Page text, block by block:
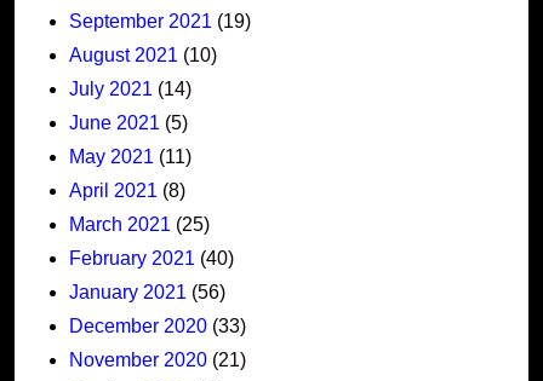
September 2021 (19)
August 2021 (10)
July 2021 (14)
June 2021 (5)
May 2021 (11)
April 2021 (8)
March 2021 (25)
February 2021 (40)
January 2021 (56)
December 2020 (33)
November 2020 (21)